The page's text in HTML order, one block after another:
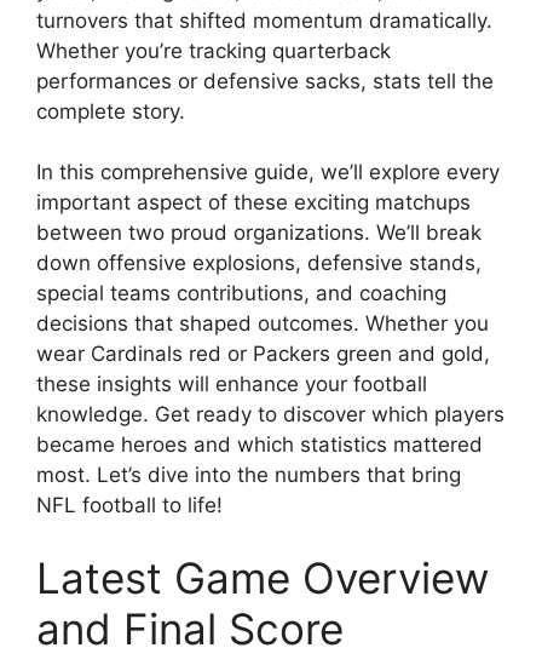
turnovers that shifted momentum dramatically.
Whether you’re tracking quarterback
performances or defensive sacks, stats tell the
complete story.
In this comprehensive guide, we’ll explore every
important aspect of these exciting matchups
between two proud organizations. We’ll break
down offensive explosions, defensive stands,
special teams contributions, and coaching
decisions that shaped outcomes. Whether you
wear Cardinals red or Packers green and gold,
these insights will enhance your football
knowledge. Get ready to discover which players
became heroes and which statistics mattered
most. Let’s dive into the numbers that bring
NFL football to life!
Latest Game Overview
and Final Score